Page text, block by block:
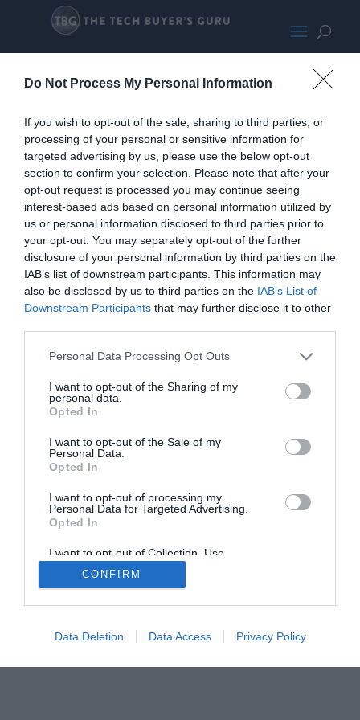
Do Not Process My Personal Information
If you wish to opt-out of the sale, sharing to third parties, or
processing of your personal or sensitive information for
targeted advertising by us, please use the below opt-out
section to confirm your selection. Please note that after your
opt-out request is processed you may continue seeing
interest-based ads based on personal information utilized by
us or personal information disclosed to third parties prior to
your opt-out. You may separately opt-out of the further
disclosure of your personal information by third parties on the
IAB’s list of downstream participants. This information may
also be disclosed by us to third parties on the IAB’s List of
Downstream Participants that may further disclose it to other
Personal Data Processing Opt Outs
I want to opt-out of the Sharing of my
personal data.
Opted In
I want to opt-out of the Sale of my
Personal Data.
Opted In
I want to opt-out of processing my
Personal Data for Targeted Advertising.
Opted In
I want to opt-out of Collection, Use,
Retention, Sale, and/or Sharing of my
Personal Data that Is Unrelated with the
Purposes for which it was collected.
CONFIRM
Data Deletion Data Access Privacy Policy
ABS Mage M SMALL
The PC How-To Guides
Smart Home Central
About Us
© 2013-2021 , The Tech Buyer’s Guru® - View our
Privacy Policy